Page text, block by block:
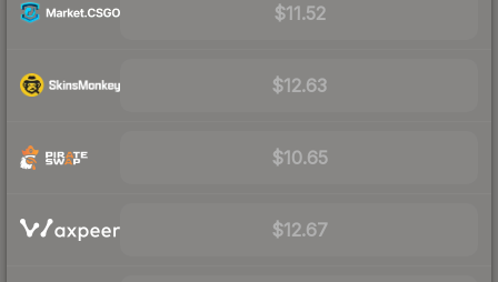
$11.52
$12.63
$10.65
$12.67